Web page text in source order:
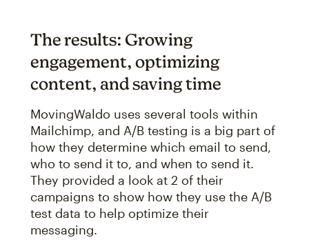
The results: Growing
engagement, optimizing
content, and saving time
MovingWaldo uses several tools within
Mailchimp, and A/B testing is a big part of
how they determine which email to send,
who to send it to, and when to send it.
They provided a look at 2 of their
campaigns to show how they use the A/B
test data to help optimize their
messaging.